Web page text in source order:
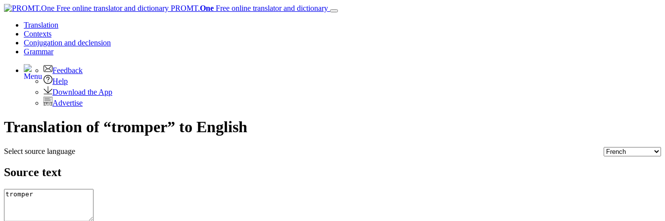
PROMT.One Free online translator and dictionary
Translation
Contexts
Conjugation and declension
Grammar
Feedback
Help
Download the App
Advertise
Translation of “tromper” to English
Select source language
Source text